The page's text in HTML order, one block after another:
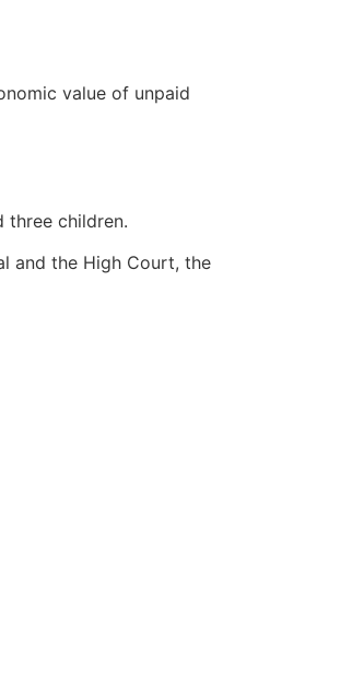
value of unpaid
three children.
and the High Court, the